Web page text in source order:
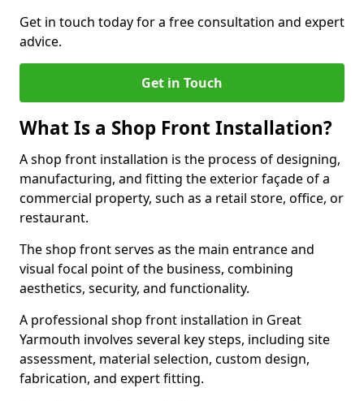
Get in touch today for a free consultation and expert
advice.
Get in Touch
What Is a Shop Front Installation?
A shop front installation is the process of designing,
manufacturing, and fitting the exterior façade of a
commercial property, such as a retail store, office, or
restaurant.
The shop front serves as the main entrance and
visual focal point of the business, combining
aesthetics, security, and functionality.
A professional shop front installation in Great
Yarmouth involves several key steps, including site
assessment, material selection, custom design,
fabrication, and expert fitting.